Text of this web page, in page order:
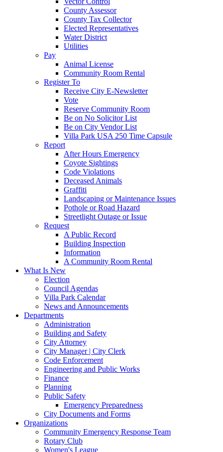
County Assessor
County Tax Collector
Elected Representatives
Water District
Utilities
Pay
Animal License
Community Room Rental
Register To
Receive City E-Newsletter
Vote
Reserve Community Room
Be on No Solicitor List
Be on City Vendor List
Villa Park USA 250 Time Capsule
Report
After Hours Emergency
Coyote Sightings
Code Violations
Deceased Animals
Graffiti
Landscaping or Maintenance Issues
Pothole or Road Hazard
Streetlight Outage or Issue
Request
A Public Record
Building Inspection
Information
A Community Room Rental
What Is New
Election
Council Agendas
Villa Park Calendar
News and Announcements
Departments
Administration
Building and Safety
City Attorney
City Manager | City Clerk
Code Enforcement
Engineering and Public Works
Finance
Planning
Public Safety
Emergency Preparedness
City Documents and Forms
Organizations
Community Emergency Response Team
Rotary Club
Women's League